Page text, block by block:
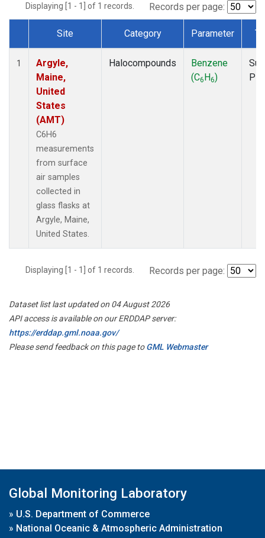
Displaying [1 - 1] of 1 records. Records per page:
Dataset Number
Site Category Parameter
1
Argyle,
Maine,
United
States
(AMT)
C6H6
measurements
from surface
air samples
collected in
glass flasks at
Argyle, Maine,
United States.
Halocompounds
Benzene
(C6H6)
Displaying [1 - 1] of 1 records. Records per page:
Dataset list last updated on 04 August 2026
API access is available on our ERDDAP server:
https://erddap.gml.noaa.gov/
Please send feedback on this page toGML Webmaster
Global Monitoring Laboratory
» U.S. Department of Commerce
» National Oceanic & Atmospheric Administration